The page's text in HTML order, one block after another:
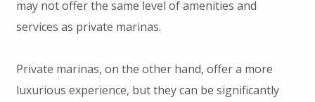
may not offer the same level of amenities and
services as private marinas.
Private marinas, on the other hand, offer a more
luxurious experience, but they can be significantly